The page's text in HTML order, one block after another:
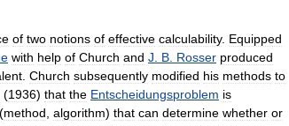
of two notions of effective calculability. Equipped
with help of Church and J. B. Rosser produced
. Church subsequently modified his methods to
(1936) that the Entscheidungsproblem is
method, algorithm) that can determine whether or